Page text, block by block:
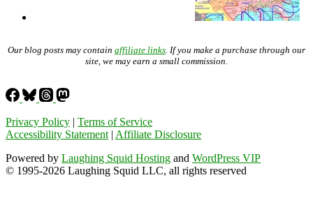
Our blog posts may contain affiliate links . If you make a purchase through our
site, we may earn a small commission.
Privacy Policy | Terms of Service
Accessibility Statement | Affiliate Disclosure
Powered by Laughing Squid Hosting and WordPress VIP
© 1995-2026 Laughing Squid LLC, all rights reserved